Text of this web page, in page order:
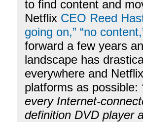
to find content and
Netflix CEO Reed
going on,” “no
forward a few years
landscape has
everywhere and
platforms as possible:
every Internet-
definition DVD player